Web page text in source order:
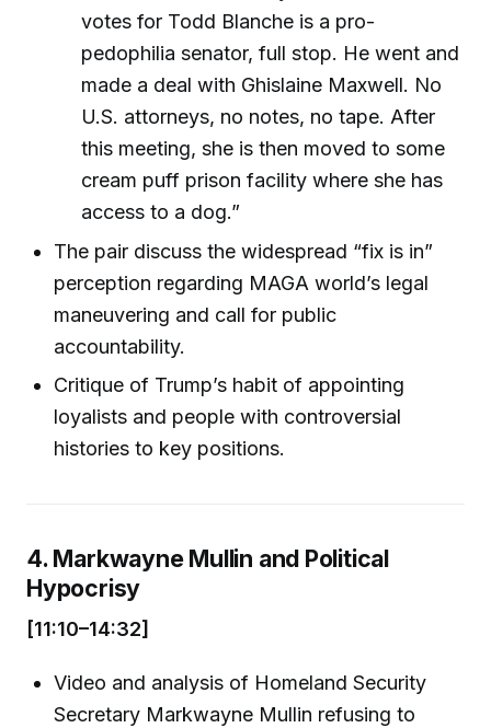
votes for Todd Blanche is a pro-
pedophilia senator, full stop. He went and
made a deal with Ghislaine Maxwell. No
U.S. attorneys, no notes, no tape. After
this meeting, she is then moved to some
cream puff prison facility where she has
access to a dog.”
The pair discuss the widespread “fix is in”
perception regarding MAGA world’s legal
maneuvering and call for public
accountability.
Critique of Trump’s habit of appointing
loyalists and people with controversial
histories to key positions.
4. Markwayne Mullin and Political
Hypocrisy
[11:10–14:32]
Video and analysis of Homeland Security
Secretary Markwayne Mullin refusing to